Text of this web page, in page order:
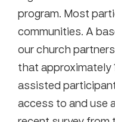
program. Most
communities. A
our church
that approximately
assisted
access to and use